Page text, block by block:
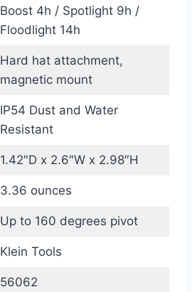
Boost 4h / Spotlight 9h /
Floodlight 14h
Hard hat attachment,
magnetic mount
IP54 Dust and Water
Resistant
1.42″D x 2.6″W x 2.98″H
3.36 ounces
Up to 160 degrees pivot
Klein Tools
56062